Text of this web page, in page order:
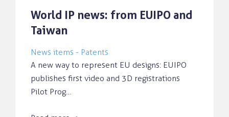
World IP news: from EUIPO and
Taiwan
News items - Patents
A new way to represent EU designs: EUIPO
publishes first video and 3D registrations
Pilot Prog…